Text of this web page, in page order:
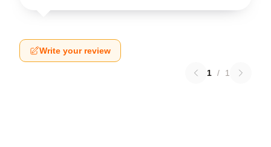
Write your review
1 / 1